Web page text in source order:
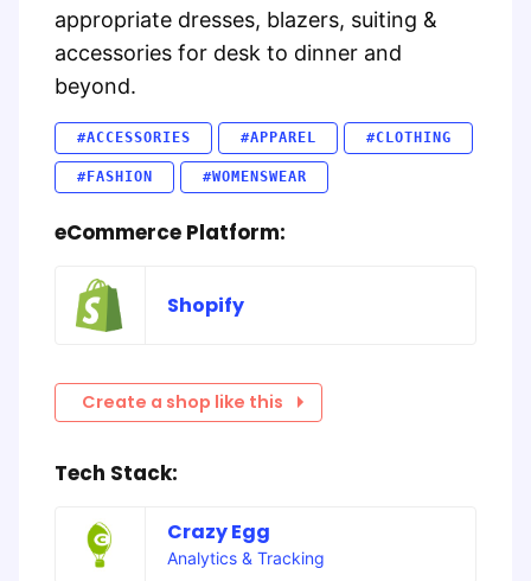
appropriate dresses, blazers, suiting &
accessories for desk to dinner and
beyond.
#ACCESSORIES #APPAREL #CLOTHING
#FASHION #WOMENSWEAR
eCommerce Platform:
Shopify
Create a shop like this
Tech Stack:
Crazy Egg
Analytics & Tracking